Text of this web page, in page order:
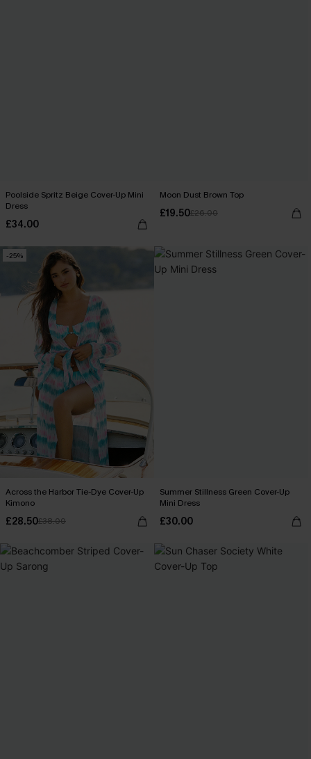
Poolside Spritz Beige Cover-Up Mini
Dress
£34.00
Moon Dust Brown Top
£19.50£26.00
-25%
Across the Harbor Tie-Dye Cover-Up
Kimono
£28.50£38.00
Summer Stillness Green Cover-Up
Mini Dress
£30.00